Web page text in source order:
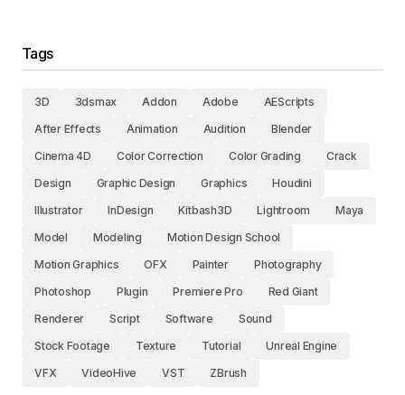
Tags
3D 3dsmax Addon Adobe
AEScripts
After Effects
Animation Audition
Blender
Cinema 4D
Color Correction Color Grading
Crack
Design
Graphic Design Graphics
Houdini
Illustrator
InDesign Kitbash3D Lightroom
Maya
Model
Modeling
Motion Design School
Motion Graphics
OFX Painter
Photography
Photoshop
Plugin Premiere Pro
Red Giant
Renderer
Script Software
Sound
Stock Footage
Texture Tutorial
Unreal Engine
VFX
VideoHive VST ZBrush